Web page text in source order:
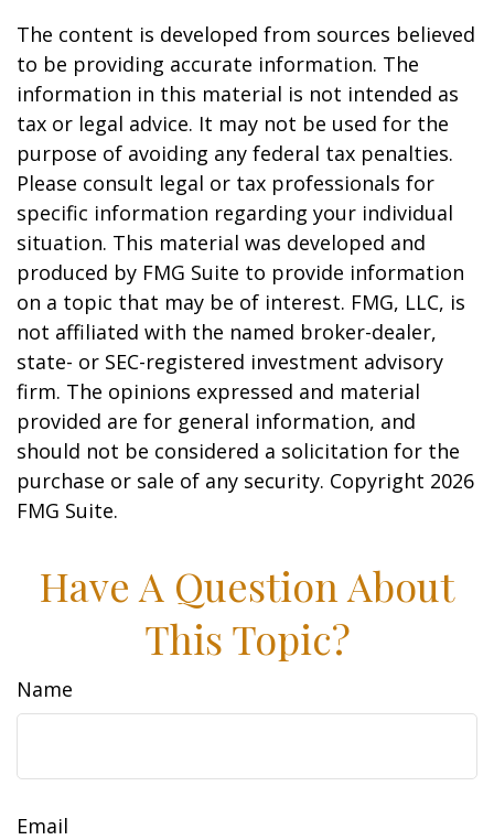
The content is developed from sources believed
to be providing accurate information. The
information in this material is not intended as
tax or legal advice. It may not be used for the
purpose of avoiding any federal tax penalties.
Please consult legal or tax professionals for
specific information regarding your individual
situation. This material was developed and
produced by FMG Suite to provide information
on a topic that may be of interest. FMG, LLC, is
not affiliated with the named broker-dealer,
state- or SEC-registered investment advisory
firm. The opinions expressed and material
provided are for general information, and
should not be considered a solicitation for the
purchase or sale of any security. Copyright 2026
FMG Suite.
Have A Question About
This Topic?
Name
Email